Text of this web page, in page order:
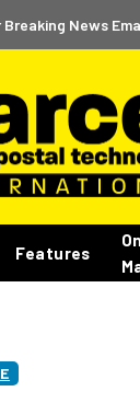
News
Features